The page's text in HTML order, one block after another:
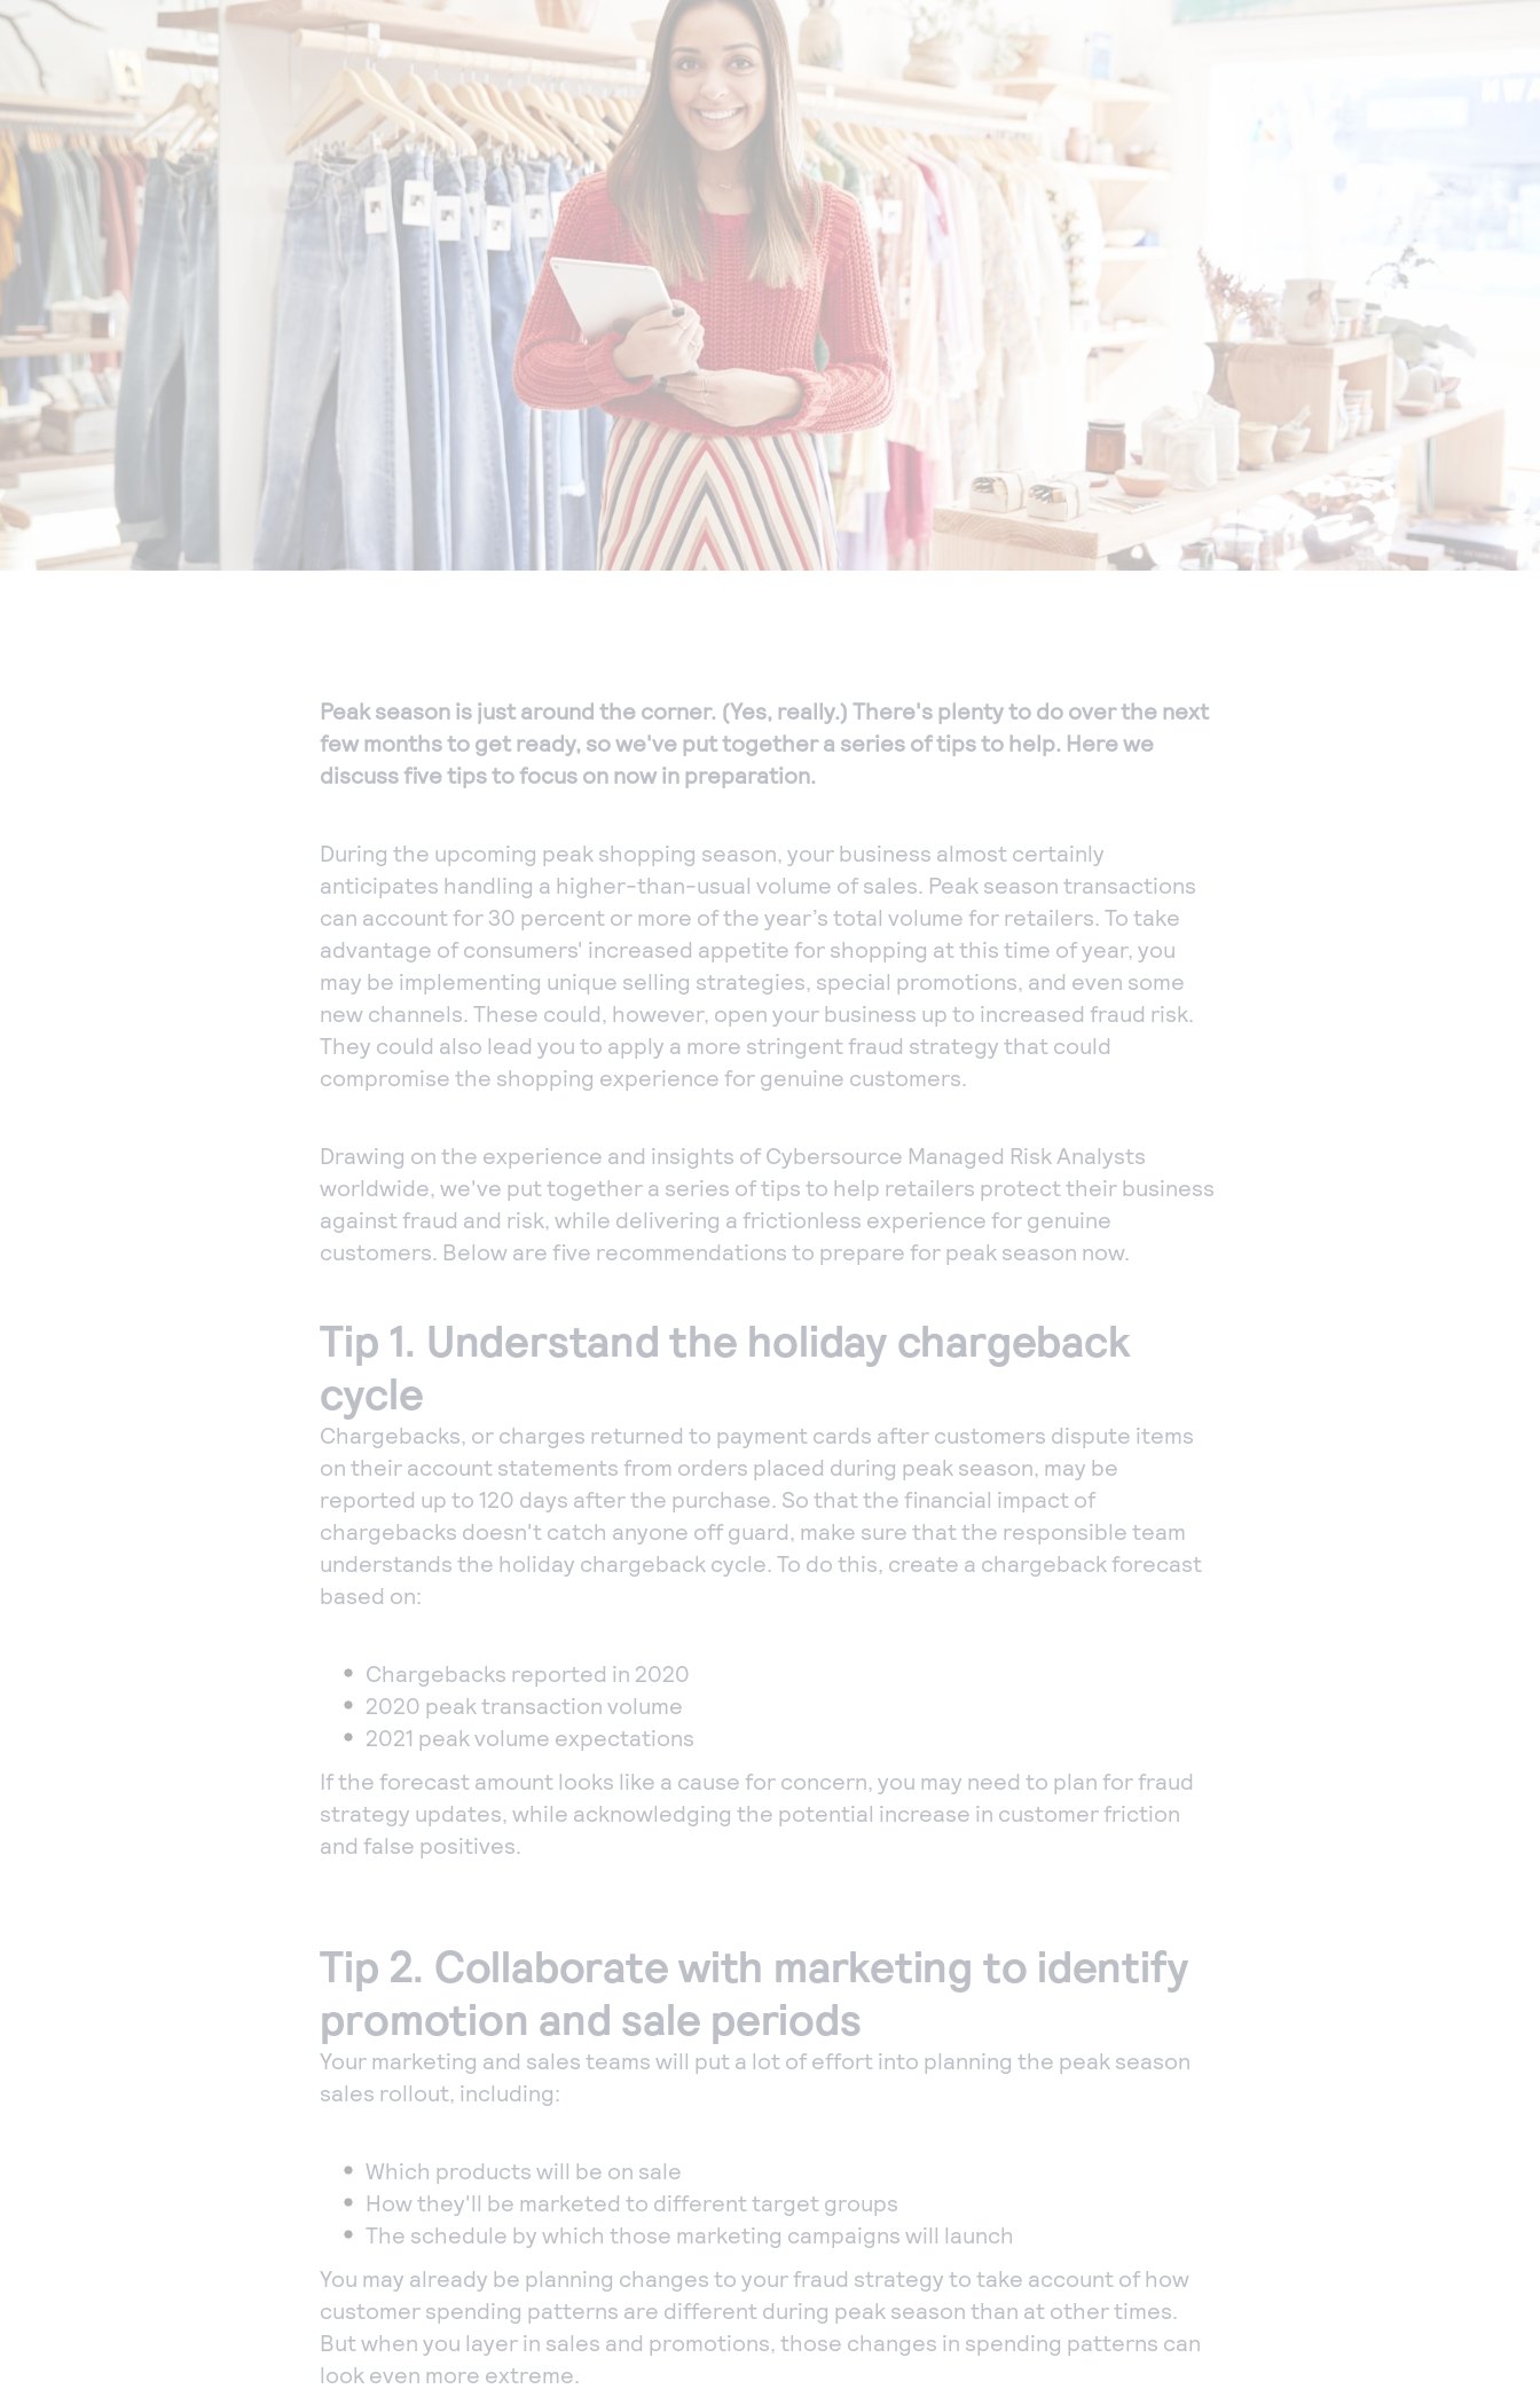
Peak season is just around the corner. (Yes, really.) There's plenty to do over the next
few months to get ready, so we've put together a series of tips to help. Here we
discuss five tips to focus on now in preparation.
During the upcoming peak shopping season, your business almost certainly
anticipates handling a higher-than-usual volume of sales. Peak season transactions
can account for 30 percent or more of the year’s total volume for retailers. To take
advantage of consumers' increased appetite for shopping at this time of year, you
may be implementing unique selling strategies, special promotions, and even some
new channels. These could, however, open your business up to increased fraud risk.
They could also lead you to apply a more stringent fraud strategy that could
compromise the shopping experience for genuine customers.
Drawing on the experience and insights of Cybersource Managed Risk Analysts
worldwide, we've put together a series of tips to help retailers protect their business
against fraud and risk, while delivering a frictionless experience for genuine
customers. Below are five recommendations to prepare for peak season now.
Tip 1. Understand the holiday chargeback
cycle
Chargebacks, or charges returned to payment cards after customers dispute items
on their account statements from orders placed during peak season, may be
reported up to 120 days after the purchase. So that the financial impact of
chargebacks doesn't catch anyone off guard, make sure that the responsible team
understands the holiday chargeback cycle. To do this, create a chargeback forecast
based on:
Chargebacks reported in 2020
2020 peak transaction volume
2021 peak volume expectations
If the forecast amount looks like a cause for concern, you may need to plan for fraud
strategy updates, while acknowledging the potential increase in customer friction
and false positives.
Tip 2. Collaborate with marketing to identify
promotion and sale periods
Your marketing and sales teams will put a lot of effort into planning the peak season
sales rollout, including:
Which products will be on sale
How they'll be marketed to different target groups
The schedule by which those marketing campaigns will launch
You may already be planning changes to your fraud strategy to take account of how
customer spending patterns are different during peak season than at other times.
But when you layer in sales and promotions, those changes in spending patterns can
look even more extreme.